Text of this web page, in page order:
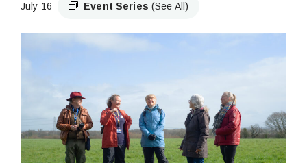
July 16 Event Series(See All)